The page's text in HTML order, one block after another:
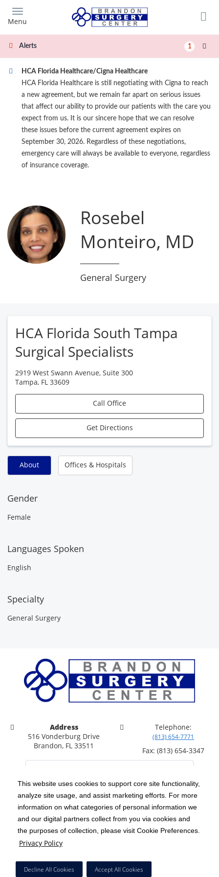
This website uses cookies to support core site functionality,
analyze site usage, and assist marketing efforts. For more
information on what categories of personal information we
and our digital partners collect from you via cookies and
the purposes of collection, please visit Cookie Preferences.
Privacy Policy
Decline All Cookies Accept All Cookies
main
content
Menu
Alerts 1
HCA Florida Healthcare/Cigna Healthcare
HCA Florida Healthcare is still negotiating with Cigna to reach
a new agreement, but we remain far apart on serious issues
that affect our ability to provide our patients with the care you
expect from us. It is our sincere hope that we can resolve
these issues before the current agreement expires on
September 30, 2026. Regardless of these negotiations,
emergency care will always be available to everyone, regardless
of insurance coverage.
Rosebel
Monteiro, MD
General Surgery
HCA Florida South Tampa
Surgical Specialists
2919 West Swann Avenue, Suite 300
Tampa, FL 33609
Call Office
Get Directions
About Offices & Hospitals
Gender
Female
Languages Spoken
English
Specialty
General Surgery
Address
516 Vonderburg Drive
Brandon, FL 33511
Telephone:
(813) 654-7771
Fax: (813) 654-3347
Copyright 1999-2026 C-HCA, Inc. ; All rights reserved.
Notice of Privacy Practices | Terms & Conditions |
California Notice at Collection | Privacy Policy
Price Transparency
HCA Nondiscrimination Notice
Facial Covering Policy